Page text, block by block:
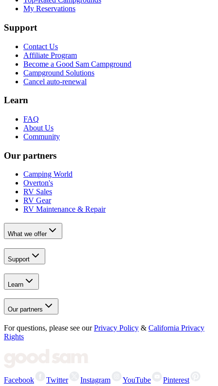
My Reservations
Support
Contact Us
Affiliate Program
Become a Good Sam Campground
Campground Solutions
Cancel auto-renewal
Learn
FAQ
About Us
Community
Our partners
Camping World
Overton's
RV Sales
RV Gear
RV Maintenance & Repair
What we offer
Support
Learn
Our partners
For questions, please see our Privacy Policy & California Privacy
Rights
Facebook Twitter Instagram YouTube Pinterest